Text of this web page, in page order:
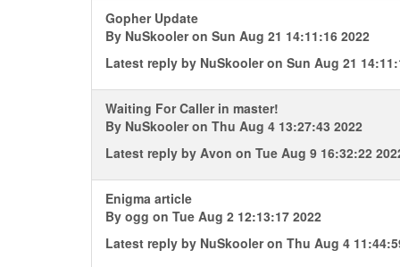
Gopher Update
By NuSkooleron Sun Aug 21 14:11:16 2022
Latest reply by NuSkooleron Sun Aug 21
Waiting For Caller in master!
By NuSkooleron Thu Aug 4 13:27:43 2022
Latest reply by Avon on Tue Aug 9 16:32:22
Enigma article
By ogg on Tue Aug 2 12:13:17 2022
Latest reply by NuSkooleron Thu Aug 4